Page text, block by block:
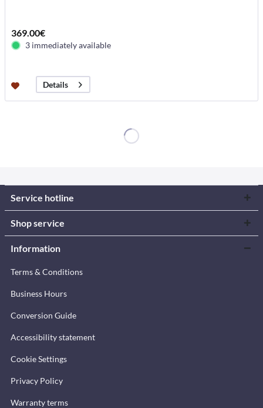
369.00€
3 immediately available
Details
Service hotline
Shop service
Information
Terms & Conditions
Business Hours
Conversion Guide
Accessibility statement
Cookie Settings
Privacy Policy
Warranty terms